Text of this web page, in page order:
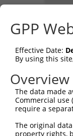
Sbjct   1
Query  75
Sbjct  75
Query 149
Sbjct 149
GPP
Effective Date:
By using this
The data made
Commercial use
require a
The original
property rights,